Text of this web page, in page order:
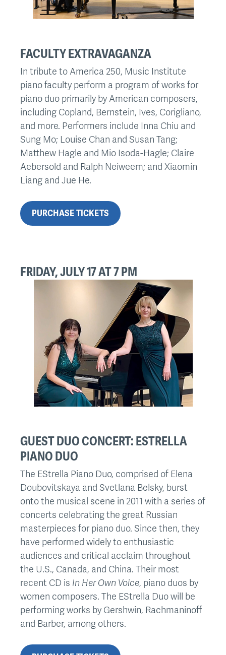
FACULTY EXTRAVAGANZA
In tribute to America 250, Music Institute
piano faculty perform a program of works for
piano duo primarily by American composers,
including Copland, Bernstein, Ives, Corigliano,
and more. Performers include Inna Chiu and
Sung Mo; Louise Chan and Susan Tang;
Matthew Hagle and Mio Isoda-Hagle; Claire
Aebersold and Ralph Neiweem; and Xiaomin
Liang and Jue He.
PURCHASE TICKETS
FRIDAY, JULY 17 AT 7 PM
GUEST DUO CONCERT: ESTRELLA
PIANO DUO
The EStrella Piano Duo, comprised of Elena
Doubovitskaya and Svetlana Belsky, burst
onto the musical scene in 2011 with a series of
concerts celebrating the great Russian
masterpieces for piano duo. Since then, they
have performed widely to enthusiastic
audiences and critical acclaim throughout
the U.S., Canada, and China. Their most
recent CD is In Her Own Voice, piano duos by
women composers. The EStrella Duo will be
performing works by Gershwin, Rachmaninoff
and Barber, among others.